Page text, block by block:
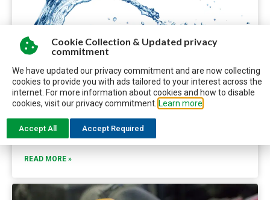
WHAT RVERS NEED TO KNOW ABOUT POTABLE WATER
Keep your RV’s potable water system fresh, working
smoothly, and free of contaminates with these tips.
READ MORE »
Cookie Collection & Updated privacy
commitment
We have updated our privacy commitment and are now collecting
cookies to provide you with ads tailored to your interest across the
internet. For more information about cookies and how to disable
cookies, visit our privacy commitment. Learn more
Accept All Accept Required